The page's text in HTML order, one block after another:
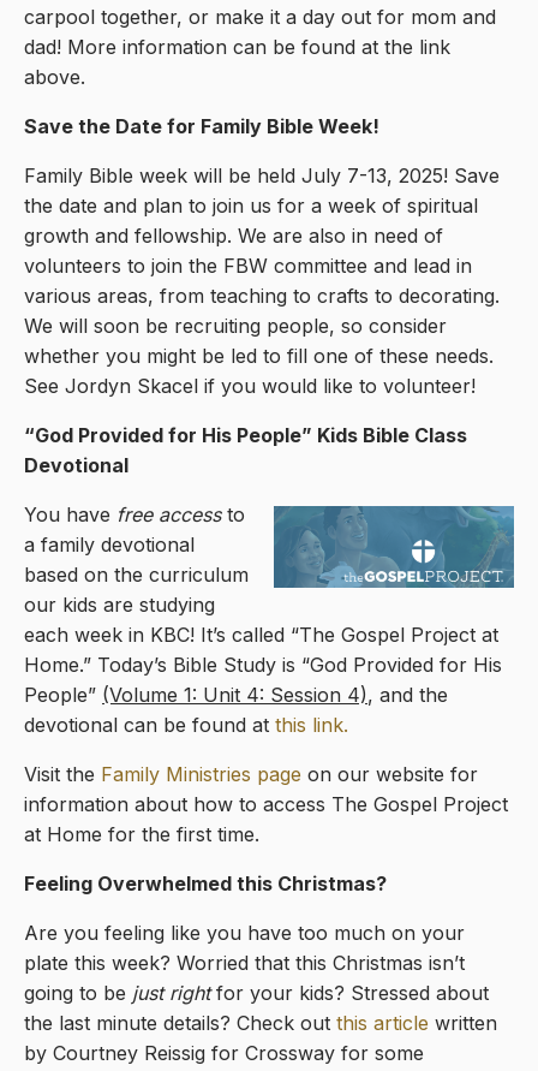
carpool together, or make it a day out for mom and
dad! More information can be found at the link
above.
Save the Date for Family Bible Week!
Family Bible week will be held July 7-13, 2025! Save
the date and plan to join us for a week of spiritual
growth and fellowship. We are also in need of
volunteers to join the FBW committee and lead in
various areas, from teaching to crafts to decorating.
We will soon be recruiting people, so consider
whether you might be led to fill one of these needs.
See Jordyn Skacel if you would like to volunteer!
“God Provided for His People” Kids Bible Class
Devotional
You have free accessto
a family devotional
based on the curriculum
our kids are studying
each week in KBC! It’s called “The Gospel Project at
Home.” Today’s Bible Study is “God Provided for His
People” (Volume 1: Unit 4: Session 4), and the
devotional can be found at this link.
Visit the Family Ministries page on our website for
information about how to access The Gospel Project
at Home for the first time.
Feeling Overwhelmed this Christmas?
Are you feeling like you have too much on your
plate this week? Worried that this Christmas isn’t
going to be just rightfor your kids? Stressed about
the last minute details? Check out this article written
by Courtney Reissig for Crossway for some